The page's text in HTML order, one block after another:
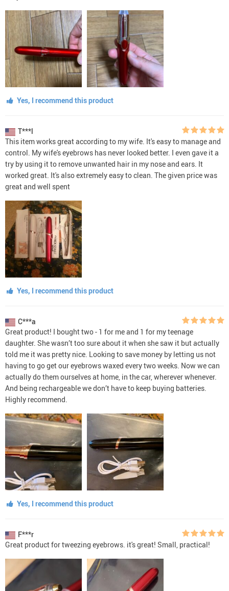
Yes, I recommend this product
T***l
This item works great according to my wife. It's easy to manage and
control. My wife's eyebrows has never looked better. I even gave it a
try by using it to remove unwanted hair in my nose and ears. It
worked great. It's also extremely easy to clean. The given price was
great and well spent
Yes, I recommend this product
C***a
Great product! I bought two - 1 for me and 1 for my teenage
daughter. She wasn’t too sure about it when she saw it but actually
told me it was pretty nice. Looking to save money by letting us not
having to go get our eyebrows waxed every two weeks. Now we can
actually do them ourselves at home, in the car, wherever whenever.
And being rechargeable we don’t have to keep buying batteries.
Highly recommend.
Yes, I recommend this product
F***r
Great product for tweezing eyebrows. it's great! Small, practical!